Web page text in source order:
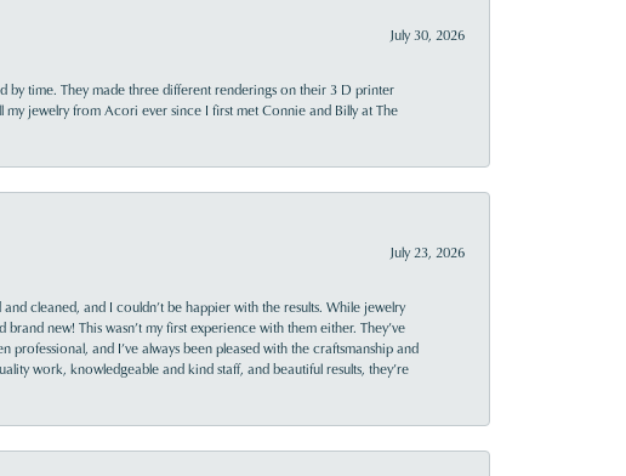
July 30, 2026
by time. They made three different renderings on their 3 D printer
my jewelry from Acori ever since I first met Connie and Billy at The
July 23, 2026
cleaned, and I couldn’t be happier with the results. While jewelry
new! This wasn’t my first experience with them either. They’ve
and I’ve always been pleased with the craftsmanship and
work, knowledgeable and kind staff, and beautiful results, they’re